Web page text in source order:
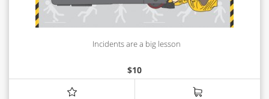
Incidents are a big lesson
$10